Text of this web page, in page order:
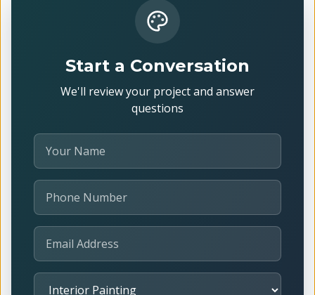
Start a Conversation
We'll review your project and answer
questions
Your Name
Phone Number
Email Address
Select Service